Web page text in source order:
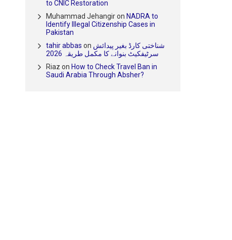
to CNIC Restoration
Muhammad Jehangiron NADRA to
Identify Illegal Citizenship Cases in
Pakistan
tahir abbas on شناختی کارڈ بغیر پیدائش
سرٹیفکیٹ بنوانے کا مکمل طریقہ 2026
Riaz on How to Check Travel Ban in
Saudi Arabia Through Absher?